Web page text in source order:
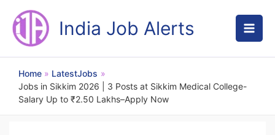
content
India Job Alerts
Home
LatestJobs
Jobs in Sikkim 2026 | 3 Posts at Sikkim Medical College-
Salary Up to ₹2.50 Lakhs–Apply Now